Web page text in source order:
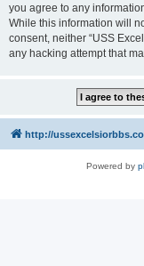
you agree to any
While this information will
consent, neither “USS
any hacking attempt that
http://
Powered by